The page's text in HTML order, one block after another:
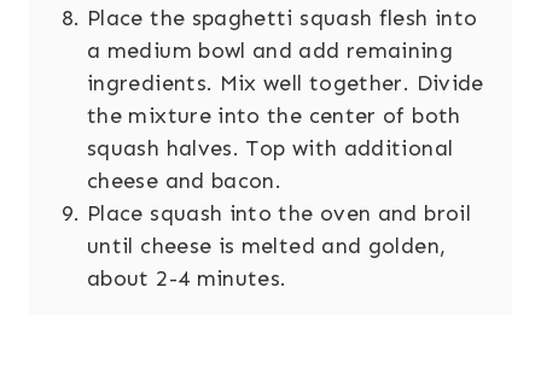
Place the spaghetti squash flesh into
a medium bowl and add remaining
ingredients. Mix well together. Divide
the mixture into the center of both
squash halves. Top with additional
cheese and bacon.
Place squash into the oven and broil
until cheese is melted and golden,
about 2-4 minutes.